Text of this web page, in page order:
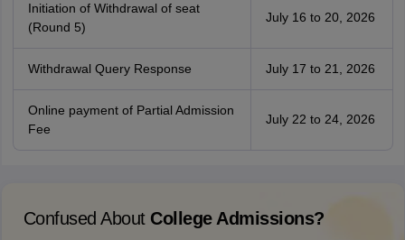
Initiation of Withdrawal of seat
(Round 5)
July 16 to 20, 2026
Withdrawal Query Response July 17 to 21, 2026
Online payment of Partial Admission
Fee
July 22 to 24, 2026
Confused About College Admissions?